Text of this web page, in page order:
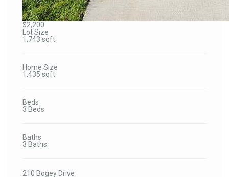
$2,200
Lot Size
1,743 sqft
Home Size
1,435 sqft
Beds
3 Beds
Baths
3 Baths
210 Bogey Drive